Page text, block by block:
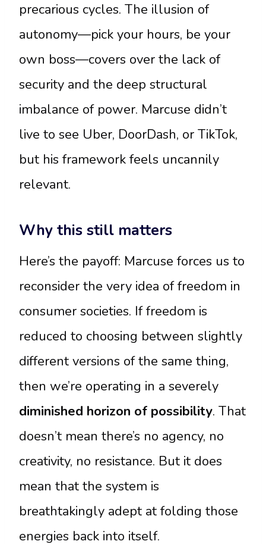
precarious cycles. The illusion of
autonomy—pick your hours, be your
own boss—covers over the lack of
security and the deep structural
imbalance of power. Marcuse didn’t
live to see Uber, DoorDash, or TikTok,
but his framework feels uncannily
relevant.
Why this still matters
Here’s the payoff: Marcuse forces us to
reconsider the very idea of freedom in
consumer societies. If freedom is
reduced to choosing between slightly
different versions of the same thing,
then we’re operating in a severely
diminished horizon of possibility. That
doesn’t mean there’s no agency, no
creativity, no resistance. But it does
mean that the system is
breathtakingly adept at folding those
energies back into itself.